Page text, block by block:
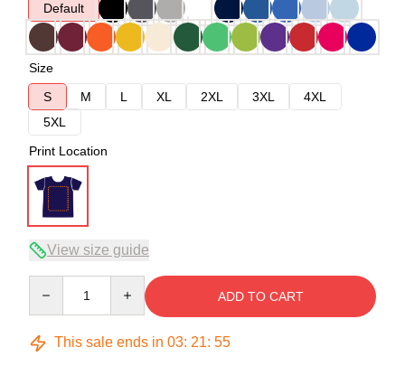
Default
Size
S
M L XL 2XL 3XL
4XL
5XL
Print Location
View size guide
ADD TO CART
This sale ends in 03: 21: 54